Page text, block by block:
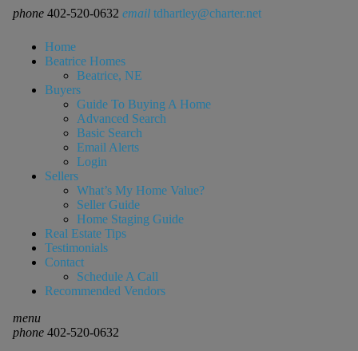
phone 402-520-0632 email tdhartley@charter.net
Home
Beatrice Homes
Beatrice, NE
Buyers
Guide To Buying A Home
Advanced Search
Basic Search
Email Alerts
Login
Sellers
What’s My Home Value?
Seller Guide
Home Staging Guide
Real Estate Tips
Testimonials
Contact
Schedule A Call
Recommended Vendors
menu
phone402-520-0632